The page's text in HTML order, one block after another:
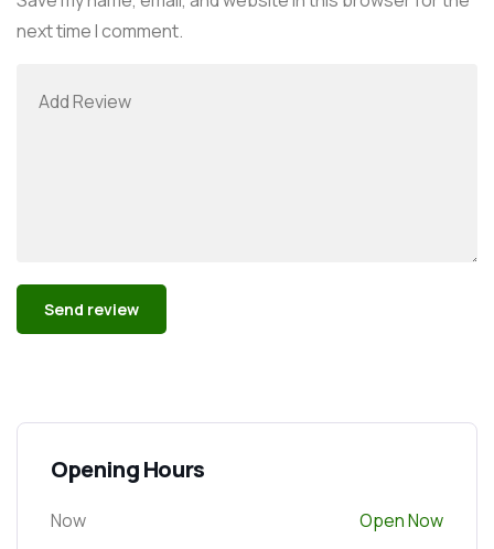
next time I comment.
Opening Hours
Now Open Now